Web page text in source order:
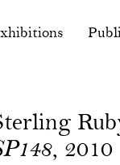
, 2010